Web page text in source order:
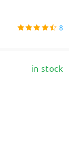
8
in stock